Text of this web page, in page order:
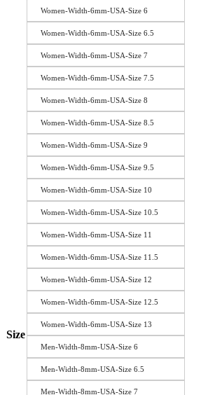
Size
Women-Width-6mm-USA-Size 6
Women-Width-6mm-USA-Size 6.5
Women-Width-6mm-USA-Size 7
Women-Width-6mm-USA-Size 7.5
Women-Width-6mm-USA-Size 8
Women-Width-6mm-USA-Size 8.5
Women-Width-6mm-USA-Size 9
Women-Width-6mm-USA-Size 9.5
Women-Width-6mm-USA-Size 10
Women-Width-6mm-USA-Size 10.5
Women-Width-6mm-USA-Size 11
Women-Width-6mm-USA-Size 11.5
Women-Width-6mm-USA-Size 12
Women-Width-6mm-USA-Size 12.5
Women-Width-6mm-USA-Size 13
Men-Width-8mm-USA-Size 6
Men-Width-8mm-USA-Size 6.5
Men-Width-8mm-USA-Size 7